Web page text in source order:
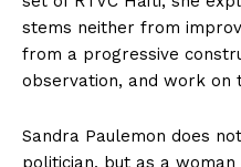
stems neither from
from a progressive
observation, and work on
Sandra Paulemon does
politician, but as a